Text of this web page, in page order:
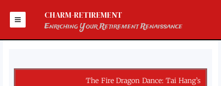
content
CHARM-RETIREMENT
Enriching Your Retirement Renaissance
The Fire Dragon Dance: Tai Hang’s